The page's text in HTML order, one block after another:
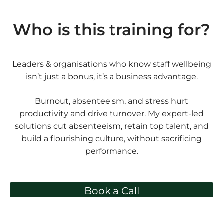
Who is this training for?
Leaders & organisations who know staff wellbeing
isn’t just a bonus, it’s a business advantage.
Burnout, absenteeism, and stress hurt
productivity and drive turnover. My expert-led
solutions cut absenteeism, retain top talent, and
build a flourishing culture, without sacrificing
performance.
Book a Call